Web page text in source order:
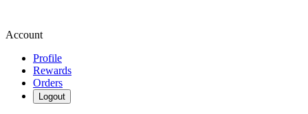
Account
Profile
Rewards
Orders
Logout